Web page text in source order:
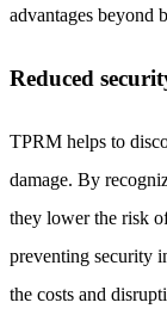
advantages beyond
Reduced
TPRM helps to
damage. By
they lower the risk
preventing security
the costs and